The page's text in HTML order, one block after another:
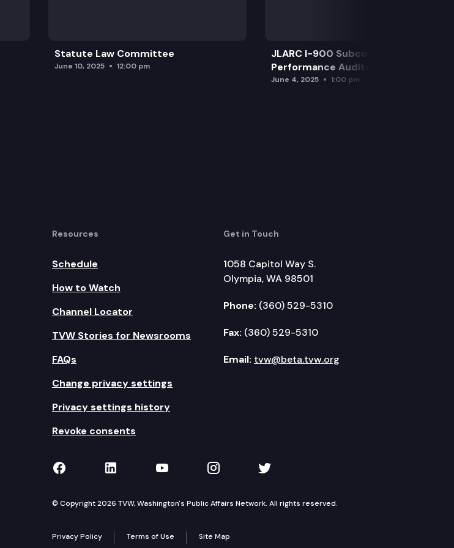
Statute Law Committee
June 10, 2025 12:00 pm
JLARC I-900 Subcommittee for SAO
Performance Audits
June 4, 2025 1:00 pm
Resources
Schedule
How to Watch
Channel Locator
TVW Stories for Newsrooms
FAQs
Change privacy settings
Privacy settings history
Revoke consents
Get in Touch
1058 Capitol Way S.
Olympia, WA 98501
Phone: (360) 529-5310
Fax: (360) 529-5310
Email: tvw@beta.tvw.org
TVW on Facebook
TVW on LinkedIn
TVW on YouTube
TVW on Instagram
TVW on Twitter
© Copyright 2026 TVW, Washington's Public Affairs Network. All rights reserved.
Privacy Policy Terms of Use Site Map